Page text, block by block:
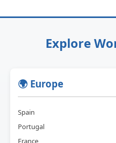
Explore
🌍 Europe
Spain
Portugal
France